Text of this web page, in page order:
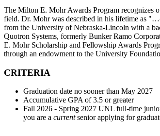
The Milton E. Mohr Awards Program recognizes
field. Dr. Mohr was described in his lifetime as
from the University of Nebraska-Lincoln with a
Quotron Systems, formerly Bunker Ramo
E. Mohr Scholarship and Fellowship Awards
through an endowment to the University
CRITERIA
Graduation date no sooner than May 2027
Accumulative GPA of 3.5 or greater
Fall 2026 - Spring 2027 UNL full-time
you are a currentsenior applying for